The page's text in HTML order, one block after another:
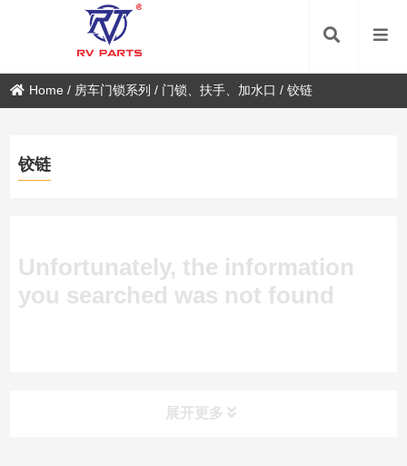
Home / 房车门锁系列 / 门锁、扶手、加水口 /铰链
铰链
Unfortunately, the information
you searched was not found
展开更多